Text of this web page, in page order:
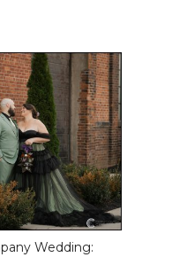
Wedding: